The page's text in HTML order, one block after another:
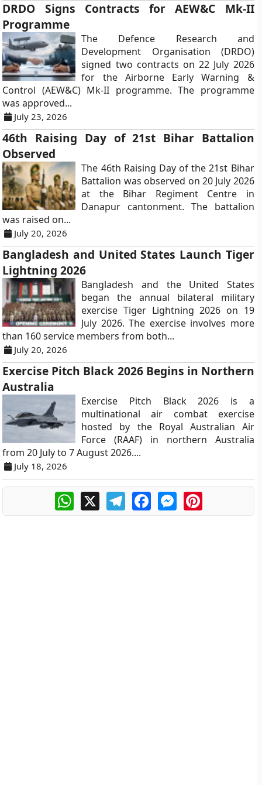
DRDO Signs Contracts for AEW&C Mk-II
Programme
The Defence Research and
Development Organisation (DRDO)
signed two contracts on 22 July 2026
for the Airborne Early Warning &
Control (AEW&C) Mk-II programme. The programme
was approved...
July 23, 2026
46th Raising Day of 21st Bihar Battalion
Observed
The 46th Raising Day of the 21st Bihar
Battalion was observed on 20 July 2026
at the Bihar Regiment Centre in
Danapur cantonment. The battalion
was raised on...
July 20, 2026
Bangladesh and United States Launch Tiger
Lightning 2026
Bangladesh and the United States
began the annual bilateral military
exercise Tiger Lightning 2026 on 19
July 2026. The exercise involves more
than 160 service members from both...
July 20, 2026
Exercise Pitch Black 2026 Begins in Northern
Australia
Exercise Pitch Black 2026 is a
multinational air combat exercise
hosted by the Royal Australian Air
Force (RAAF) in northern Australia
from 20 July to 7 August 2026....
July 18, 2026
WhatsApp
X TelegramFacebookMessengerPinterest